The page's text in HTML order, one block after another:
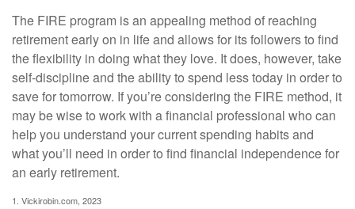
The FIRE program is an appealing method of reaching
retirement early on in life and allows for its followers to find
the flexibility in doing what they love. It does, however, take
self-discipline and the ability to spend less today in order to
save for tomorrow. If you’re considering the FIRE method, it
may be wise to work with a financial professional who can
help you understand your current spending habits and
what you’ll need in order to find financial independence for
an early retirement.
1. Vickirobin.com, 2023